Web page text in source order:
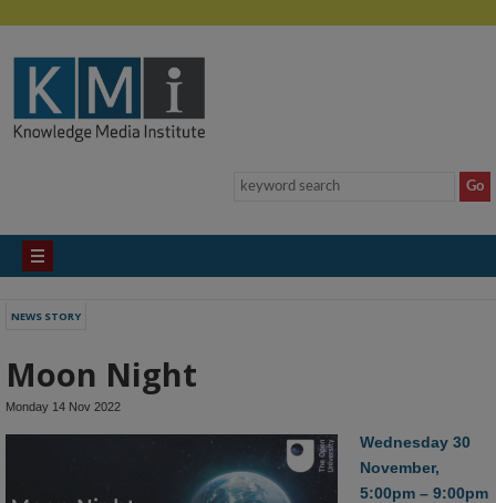
NEWS STORY
Moon Night
Monday 14 Nov 2022
Wednesday 30
November,
5:00pm – 9:00pm